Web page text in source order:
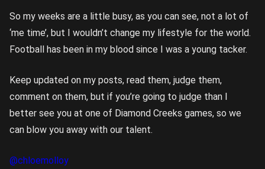
So my weeks are a little busy, as you can see, not a lot of
‘me time’, but I wouldn’t change my lifestyle for the world.
Football has been in my blood since I was a young tacker.
Keep updated on my posts, read them, judge them,
comment on them, but if you’re going to judge than I
better see you at one of Diamond Creeks games, so we
can blow you away with our talent.
@chloemolloy